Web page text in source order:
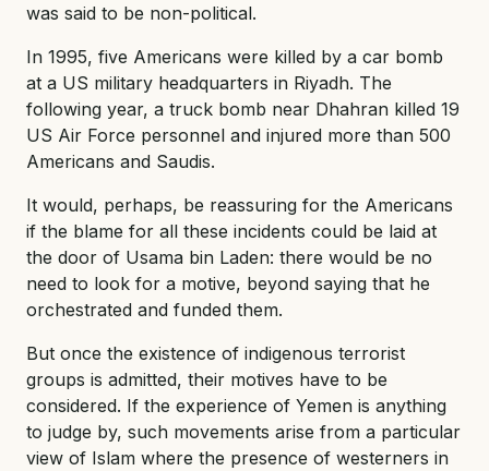
was said to be non-political.
In 1995, five Americans were killed by a car bomb
at a US military headquarters in Riyadh. The
following year, a truck bomb near Dhahran killed 19
US Air Force personnel and injured more than 500
Americans and Saudis.
It would, perhaps, be reassuring for the Americans
if the blame for all these incidents could be laid at
the door of Usama bin Laden: there would be no
need to look for a motive, beyond saying that he
orchestrated and funded them.
But once the existence of indigenous terrorist
groups is admitted, their motives have to be
considered. If the experience of Yemen is anything
to judge by, such movements arise from a particular
view of Islam where the presence of westerners in